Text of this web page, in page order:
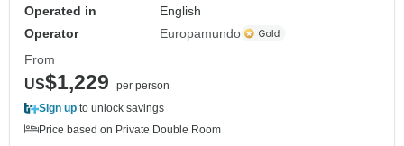
Operated in
English
Operator
Europamundo
From
US$1,229
per person
Sign up to unlock savings
Price based on Private Double Room